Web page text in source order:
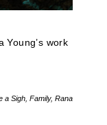
Young’s work
a Sigh Family, Rana